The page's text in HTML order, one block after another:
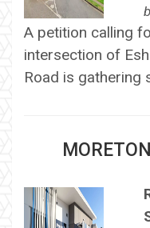
A petition calling
intersection of
Road is gathering